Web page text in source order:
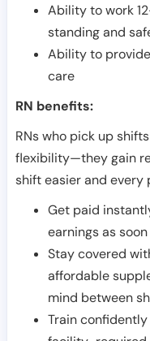
Ability to work
standing and
Ability to
care
RN benefits:
RNs who pick up
flexibility—they gain
shift easier and every
Get paid
earnings as
Stay covered
affordable
mind between
Train